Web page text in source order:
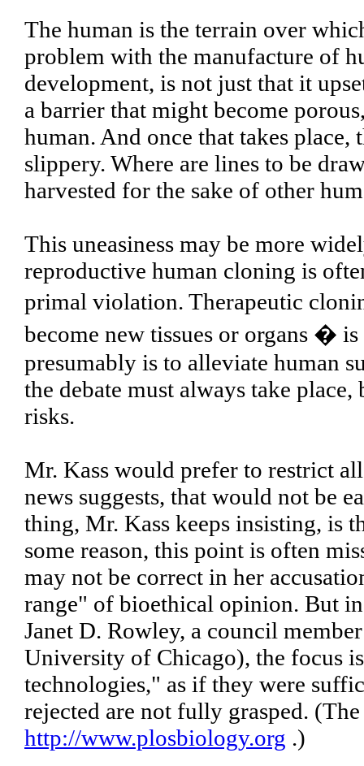
The human is the terrain over
problem with the manufacture of
development, is not just that it
a barrier that might become
human. And once that takes
slippery. Where are lines to be
harvested for the sake of other
This uneasiness may be more
reproductive human cloning is
primal violation. Therapeutic
become new tissues or organs �
presumably is to alleviate human
the debate must always take
risks.
Mr. Kass would prefer to restrict
news suggests, that would not be
thing, Mr. Kass keeps insisting, is
some reason, this point is often
may not be correct in her
range" of bioethical opinion. But
Janet D. Rowley, a council
University of Chicago), the focus
technologies," as if they were
rejected are not fully grasped.
http://www.plosbiology.org .)